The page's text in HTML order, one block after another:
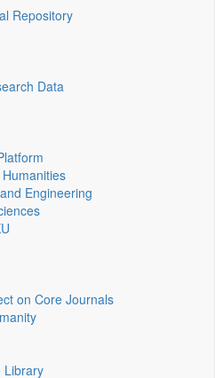
Repository
Data
Engineering
on Core Journals
Library